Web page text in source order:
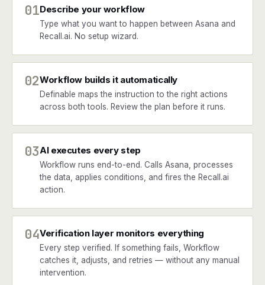
01Describe your workflow
Type what you want to happen between Asana and
Recall.ai. No setup wizard.
02Workflow builds it automatically
Definable maps the instruction to the right actions
across both tools. Review the plan before it runs.
03AI executes every step
Workflow runs end-to-end. Calls Asana, processes
the data, applies conditions, and fires the Recall.ai
action.
04Verification layer monitors everything
Every step verified. If something fails, Workflow
catches it, adjusts, and retries — without any manual
intervention.